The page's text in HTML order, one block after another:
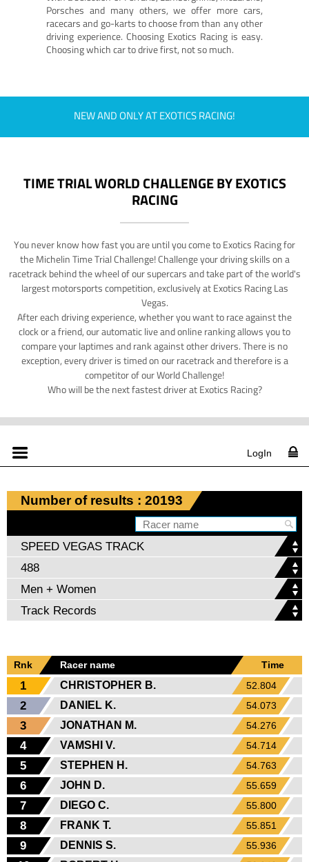
Porsches and many others, we offer more cars,
racecars and go-karts to choose from than any other
driving experience. Choosing Exotics Racing is easy.
Choosing which car to drive first, not so much.
NEW AND ONLY AT EXOTICS RACING!
TIME TRIAL WORLD CHALLENGE BY EXOTICS
RACING
You never know how fast you are until you come to Exotics Racing for
the Michelin Time Trial Challenge! Challenge your driving skills on a
racetrack behind the wheel of our supercars and take part of the world's
largest motorsports competition, exclusively at Exotics Racing Las
Vegas.
After each driving experience, whether you want to race against the
clock or a friend, our automatic live and online ranking allows you to
compare your laptimes and rank against other drivers. There is no
exception, every driver is timed on our racetrack and therefore is a
competitor of our World Challenge!
Who will be the next fastest driver at Exotics Racing?